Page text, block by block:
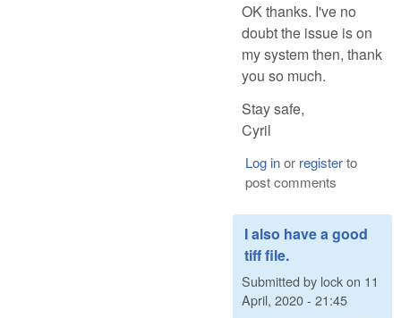
OK thanks. I've no
doubt the issue is on
my system then, thank
you so much.
Stay safe,
Cyril
Log inor registerto
post comments
I also have a good
tiff file.
Submitted by lockon 11
April, 2020 - 21:45